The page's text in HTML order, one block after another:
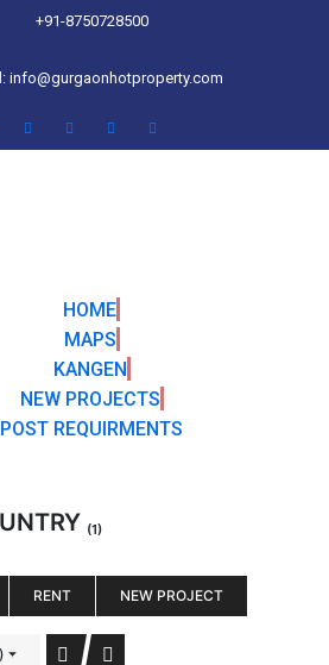
+91-8750728500
info@gurgaonhotproperty.com
HOME
MAPS
KANGEN
NEW PROJECTS
POST REQUIRMENTS
(1)
RENT NEW PROJECT